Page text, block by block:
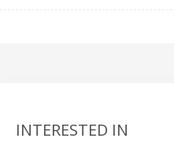
INTERESTED IN